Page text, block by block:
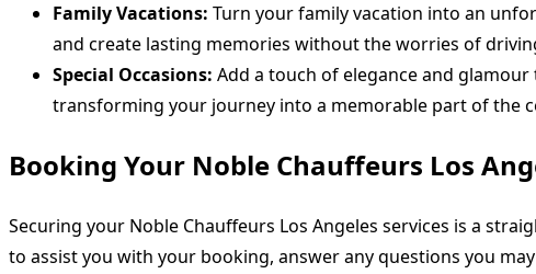
Family Vacations: Turn your family vacation into an
and create lasting memories without the worries of
Special Occasions: Add a touch of elegance and
transforming your journey into a memorable part of the
Booking Your Noble Chauffeurs Los
Securing your Noble Chauffeurs Los Angeles services is a
to assist you with your booking, answer any questions you